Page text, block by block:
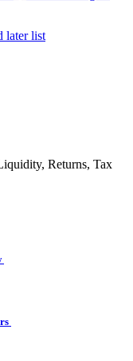
later list